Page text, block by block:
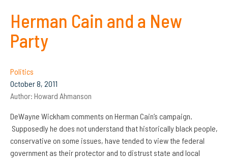
Herman Cain and a New
Party
Politics
October 8, 2011
Author: Howard Ahmanson
DeWayne Wickham comments on Herman Cain’s campaign.
Supposedly he does not understand that historically black people,
conservative on some issues, have tended to view the federal
government as their protector and to distrust state and local